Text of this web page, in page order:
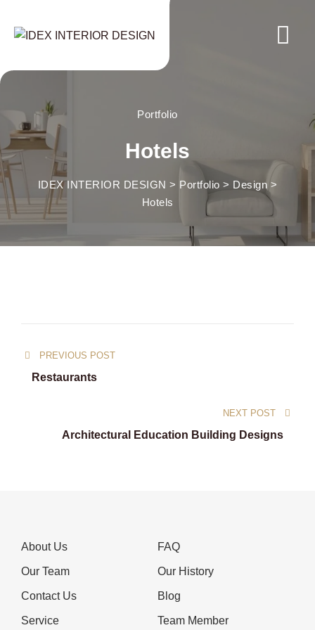
content
Portfolio
Hotels
IDEX INTERIOR DESIGN > Portfolio > Design>
Hotels
navigation
PREVIOUS POST
Restaurants
NEXT POST
Architectural Education Building Designs
About Us FAQ
Our Team Our History
Contact Us Blog
Service Team Member